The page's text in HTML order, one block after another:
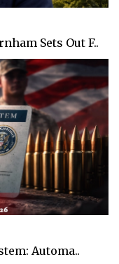
Sets Out F..
Automa..